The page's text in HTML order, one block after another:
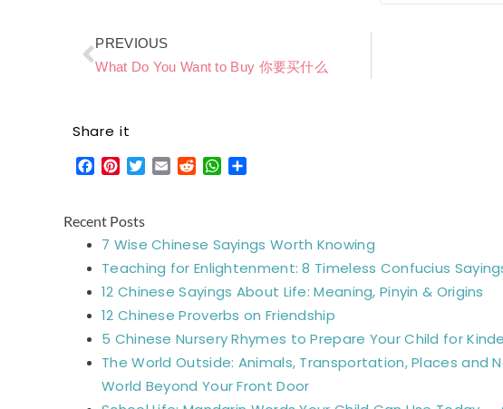
Prev
PREVIOUS
What Do You Want to Buy 你要买什么
Share it
Facebook
Pinterest
Twitter
EmailRedditWhatsApp
Recent Posts
7 Wise Chinese Sayings Worth Knowing
Teaching for Enlightenment: 8 Timeless Confucius
12 Chinese Sayings About Life: Meaning, Pinyin & Origins
12 Chinese Proverbs on Friendship
5 Chinese Nursery Rhymes to Prepare Your Child for
The World Outside: Animals, Transportation, Places and
World Beyond Your Front Door